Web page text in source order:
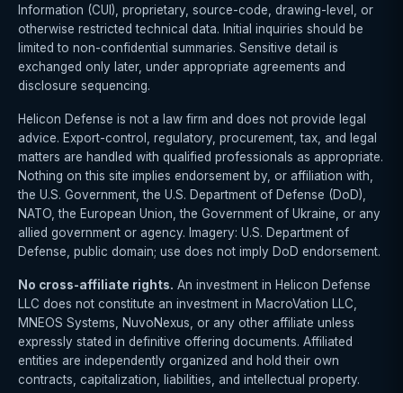
Information (CUI), proprietary, source-code, drawing-level, or
otherwise restricted technical data. Initial inquiries should be
limited to non-confidential summaries. Sensitive detail is
exchanged only later, under appropriate agreements and
disclosure sequencing.
Helicon Defense is not a law firm and does not provide legal
advice. Export-control, regulatory, procurement, tax, and legal
matters are handled with qualified professionals as appropriate.
Nothing on this site implies endorsement by, or affiliation with,
the U.S. Government, the U.S. Department of Defense (DoD),
NATO, the European Union, the Government of Ukraine, or any
allied government or agency. Imagery: U.S. Department of
Defense, public domain; use does not imply DoD endorsement.
No cross-affiliate rights. An investment in Helicon Defense
LLC does not constitute an investment in MacroVation LLC,
MNEOS Systems, NuvoNexus, or any other affiliate unless
expressly stated in definitive offering documents. Affiliated
entities are independently organized and hold their own
contracts, capitalization, liabilities, and intellectual property.